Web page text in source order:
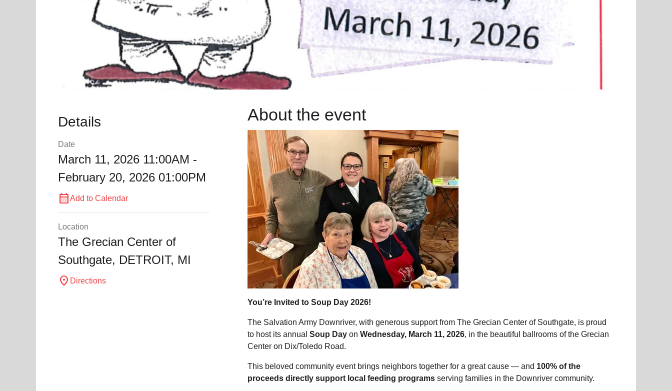
Details
Date
March 11, 2026 11:00AM -
February 20, 2026 01:00PM
calendar_monthAdd to Calendar
Location
The Grecian Center of
Southgate, DETROIT, MI
location_on Directions
About the event
You’re Invited to Soup Day 2026!
The Salvation Army Downriver, with generous support from The Grecian Center of Southgate, is proud
to host its annual Soup Dayon Wednesday, March 11, 2026, in the beautiful ballrooms of the Grecian
Center on Dix/Toledo Road.
This beloved community event brings neighbors together for a great cause — and 100% of the
proceeds directly support local feeding programsserving families in the Downriver community.